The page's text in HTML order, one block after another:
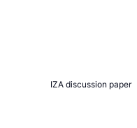
IZA discussion paper